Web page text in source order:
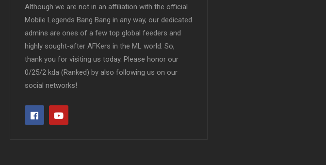
Although we are not in an affiliation with the official
Mobile Legends Bang Bang in any way, our dedicated
admins are ones of a few top global feeders and
highly sought-after AFKers in the ML world. So,
thank you for visiting us today. Please honor our
0/25/2 kda (Ranked) by also following us on our
social networks!